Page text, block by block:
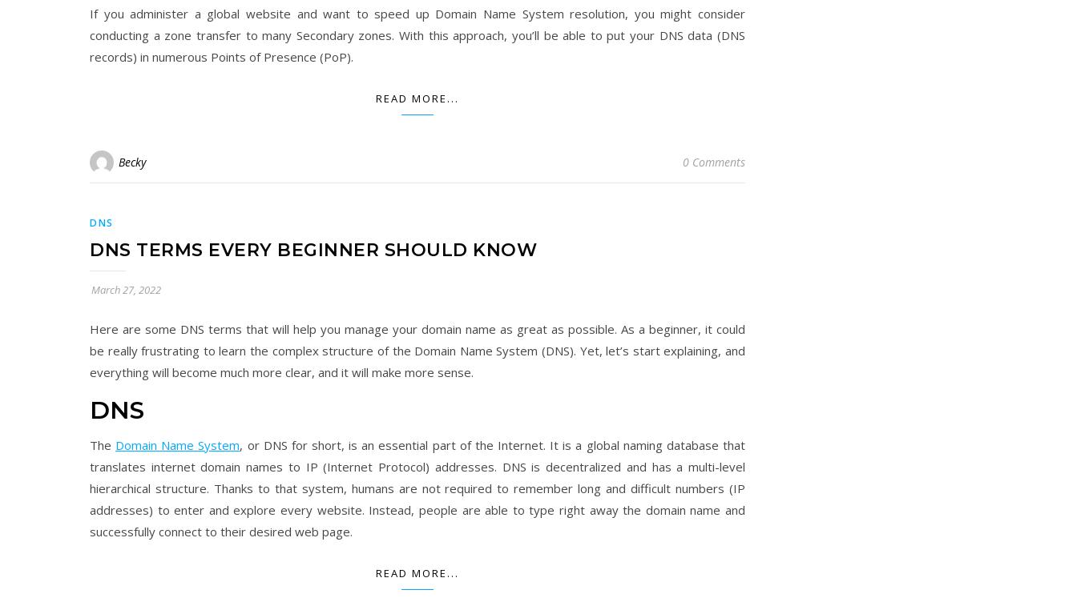
If you administer a global website and want to speed up Domain Name System resolution, you might consider
conducting a zone transfer to many Secondary zones. With this approach, you’ll be able to put your DNS data (DNS
records) in numerous Points of Presence (PoP).
READ MORE...
Becky 0 Comments
DNS
DNS TERMS EVERY BEGINNER SHOULD KNOW
March 27, 2022
Here are some DNS terms that will help you manage your domain name as great as possible. As a beginner, it could
be really frustrating to learn the complex structure of the Domain Name System (DNS). Yet, let’s start explaining, and
everything will become much more clear, and it will make more sense.
DNS
The Domain Name System, or DNS for short, is an essential part of the Internet. It is a global naming database that
translates internet domain names to IP (Internet Protocol) addresses. DNS is decentralized and has a multi-level
hierarchical structure. Thanks to that system, humans are not required to remember long and difficult numbers (IP
addresses) to enter and explore every website. Instead, people are able to type right away the domain name and
successfully connect to their desired web page.
READ MORE...